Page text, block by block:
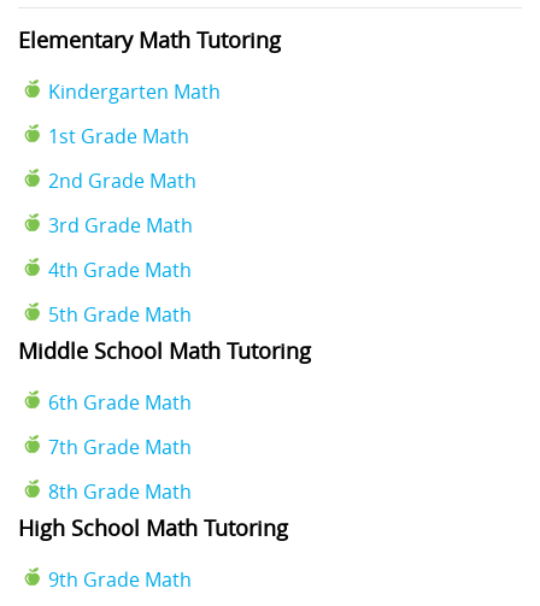
Elementary Math Tutoring
Kindergarten Math
1st Grade Math
2nd Grade Math
3rd Grade Math
4th Grade Math
5th Grade Math
Middle School Math Tutoring
6th Grade Math
7th Grade Math
8th Grade Math
High School Math Tutoring
9th Grade Math